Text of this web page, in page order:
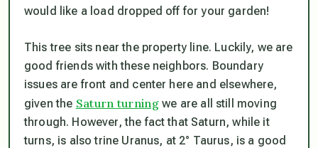
would like a load dropped off for your garden!
This tree sits near the property line. Luckily, we are
good friends with these neighbors. Boundary
issues are front and center here and elsewhere,
given the Saturn turning we are all still moving
through. However, the fact that Saturn, while it
turns, is also trine Uranus, at 2° Taurus, is a good